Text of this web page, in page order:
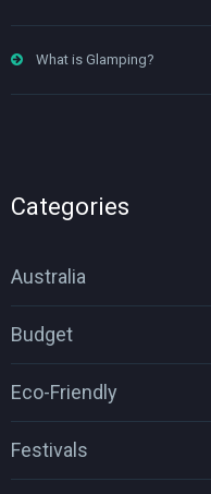
What is Glamping?
Categories
Australia
Budget
Eco-Friendly
Festivals